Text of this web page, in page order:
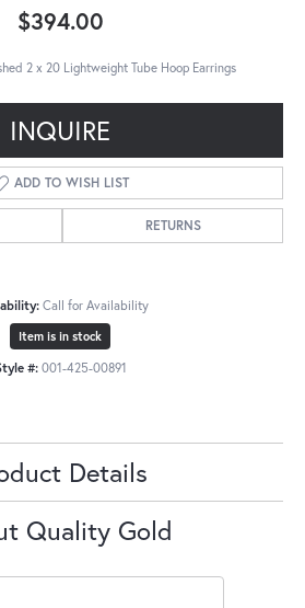
$394.00
2 x 20 Lightweight Tube Hoop Earrings
INQUIRE
ADD TO WISH LIST
RETURNS
Call for Availability
Item is in stock
#: 001-425-00891
Details
Quality Gold